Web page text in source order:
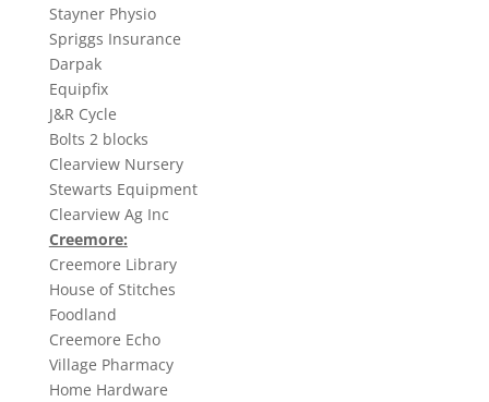
Stayner Physio
Spriggs Insurance
Darpak
Equipfix
J&R Cycle
Bolts 2 blocks
Clearview Nursery
Stewarts Equipment
Clearview Ag Inc
Creemore:
Creemore Library
House of Stitches
Foodland
Creemore Echo
Village Pharmacy
Home Hardware